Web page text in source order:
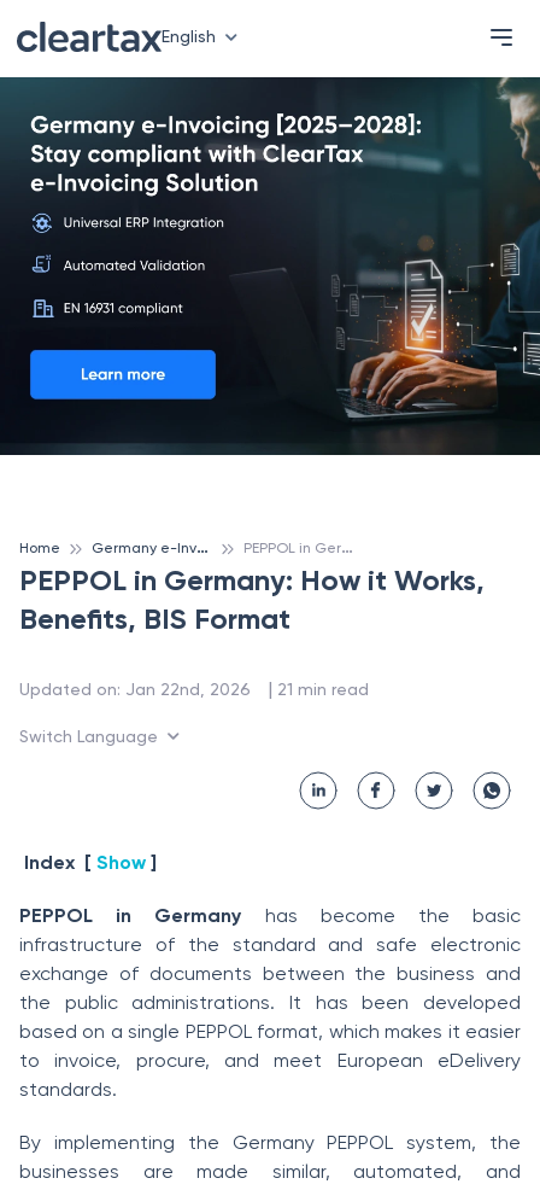
English
Home G
ermany e-Invoicing P
EPPOL in Germany: How it Works, Benefits, BIS Format
PEPPOL in Germany: How it Works,
Benefits, BIS Format
Updated on: Jan 22nd, 2026 | 21 min read
Switch Language
Index [ Show ]
PEPPOL in Germany has become the basic
infrastructure of the standard and safe electronic
exchange of documents between the business and
the public administrations. It has been developed
based on a single PEPPOL format, which makes it easier
to invoice, procure, and meet European eDelivery
standards.
By implementing the Germany PEPPOL system, the
businesses are made similar, automated, and